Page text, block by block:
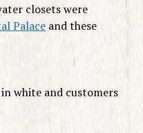
closets were
Palaceand these
white and customers